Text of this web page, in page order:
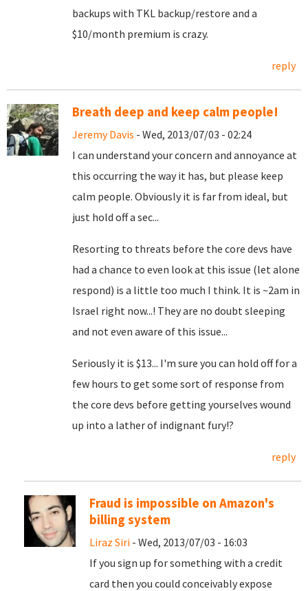
backups with TKL backup/restore and a
$10/month premium is crazy.
reply
Breath deep and keep calm people!
Jeremy Davis - Wed, 2013/07/03 - 02:24
I can understand your concern and annoyance at
this occurring the way it has, but please keep
calm people. Obviously it is far from ideal, but
just hold off a sec...
Resorting to threats before the core devs have
had a chance to even look at this issue (let alone
respond) is a little too much I think. It is ~2am in
Israel right now...! They are no doubt sleeping
and not even aware of this issue...
Seriously it is $13... I'm sure you can hold off for a
few hours to get some sort of response from
the core devs before getting yourselves wound
up into a lather of indignant fury!?
reply
Fraud is impossible on Amazon's
billing system
Liraz Siri - Wed, 2013/07/03 - 16:03
If you sign up for something with a credit
card then you could conceivably expose